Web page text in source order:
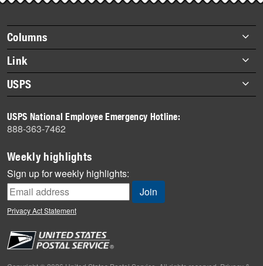
story
highlights
Footer
items
Columns
Briefs
Datebook
Heroes
History
Mail
Milestones
News
News Quiz
Off the Clock
People
Primers
Link
About Link
Archives
USPS
Newsroom
USPS National Employee Emergency Hotline:
888-363-7462
Weekly highlights
Sign up for weekly highlights:
Privacy Act Statement